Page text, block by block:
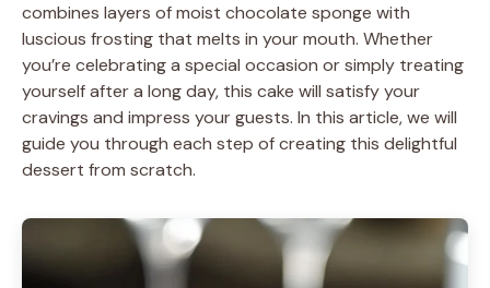
combines layers of moist chocolate sponge with
luscious frosting that melts in your mouth. Whether
you’re celebrating a special occasion or simply treating
yourself after a long day, this cake will satisfy your
cravings and impress your guests. In this article, we will
guide you through each step of creating this delightful
dessert from scratch.